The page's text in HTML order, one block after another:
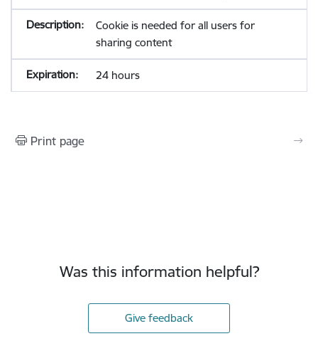
Cookie is needed for all users for
sharing content
24 hours
Print page
Was this information helpful?
Give feedback